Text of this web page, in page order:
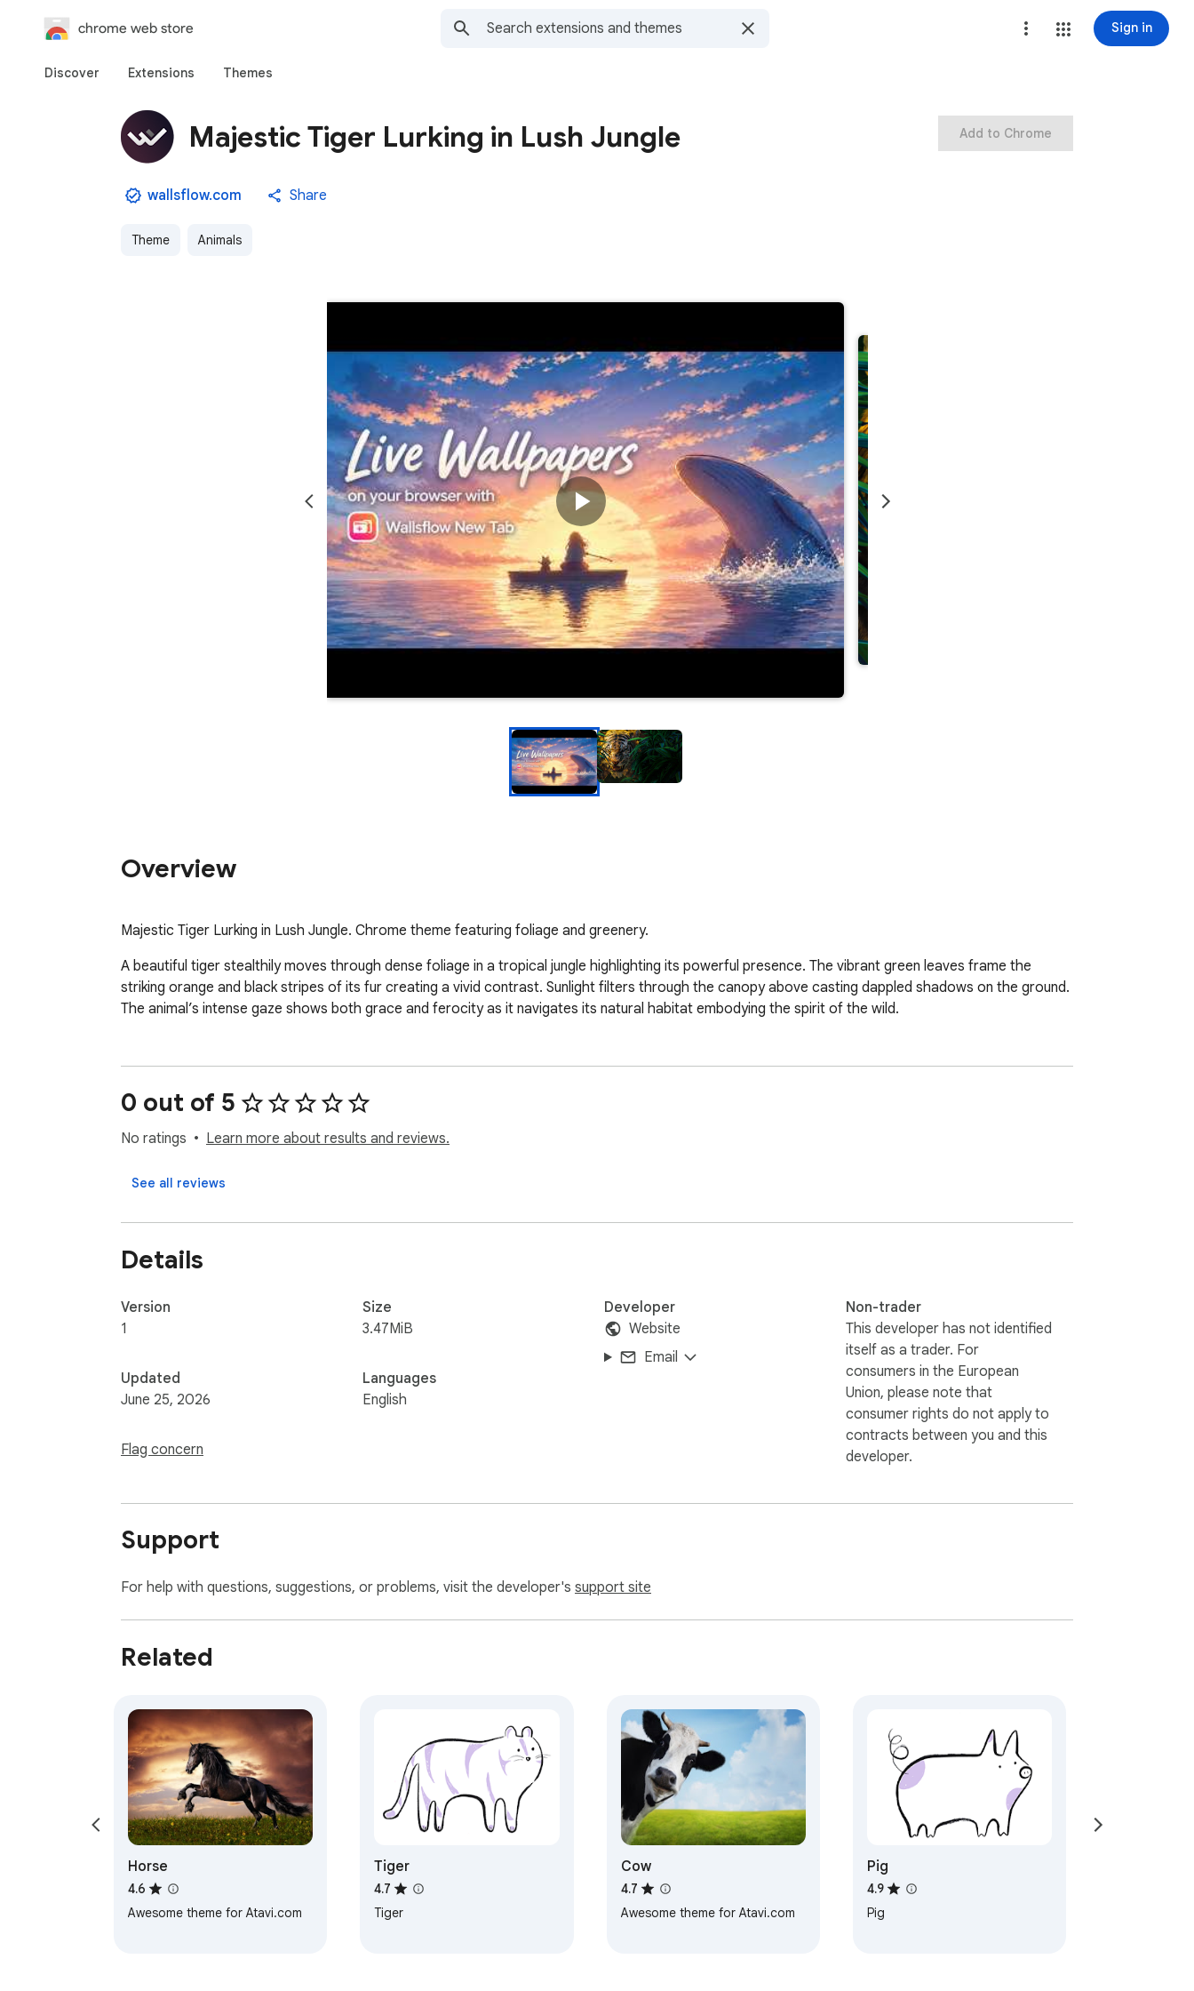
chrome web store Sign in
Discover Extensions Themes
Majestic Tiger Lurking in Lush Jungle
wallsflow.com Share
Theme Animals
Add to Chrome
Overview
Majestic Tiger Lurking in Lush Jungle. Chrome theme featuring foliage and greenery.
A beautiful tiger stealthily moves through dense foliage in a tropical jungle highlighting its powerful presence. The vibrant green leaves frame the
striking orange and black stripes of its fur creating a vivid contrast. Sunlight filters through the canopy above casting dappled shadows on the ground.
The animal’s intense gaze shows both grace and ferocity as it navigates its natural habitat embodying the spirit of the wild.
0 out of 5
No ratings Learn more about results and reviews.
See all reviews
Details
Version
1
Updated
June 25, 2026
Flag concern
Size
3.47MiB
Languages
English
Developer
Website
Email
Non-trader
This developer has not identified
itself as a trader. For
consumers in the European
Union, please note that
consumer rights do not apply to
contracts between you and this
developer.
Support
For help with questions, suggestions, or problems, visit the developer's support site
Related
Horse
4.6
Awesome theme for Atavi.com
Tiger
4.7
Tiger
Cow
4.7
Awesome theme for Atavi.com
Pig
4.9
Pig